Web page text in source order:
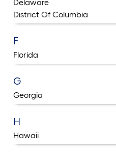
Delaware
District Of Columbia
F
Florida
G
Georgia
H
Hawaii